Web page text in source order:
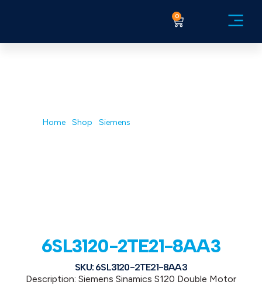
0
Home/ Shop Siemens
6SL3120-2TE21-8AA3
SKU: 6SL3120-2TE21-8AA3
Description: Siemens Sinamics S120 Double Motor